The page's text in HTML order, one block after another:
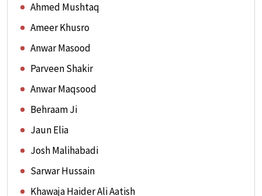
Ahmed Mushtaq
Ameer Khusro
Anwar Masood
Parveen Shakir
Anwar Maqsood
Behraam Ji
Jaun Elia
Josh Malihabadi
Sarwar Hussain
Khawaja Haider Ali Aatish